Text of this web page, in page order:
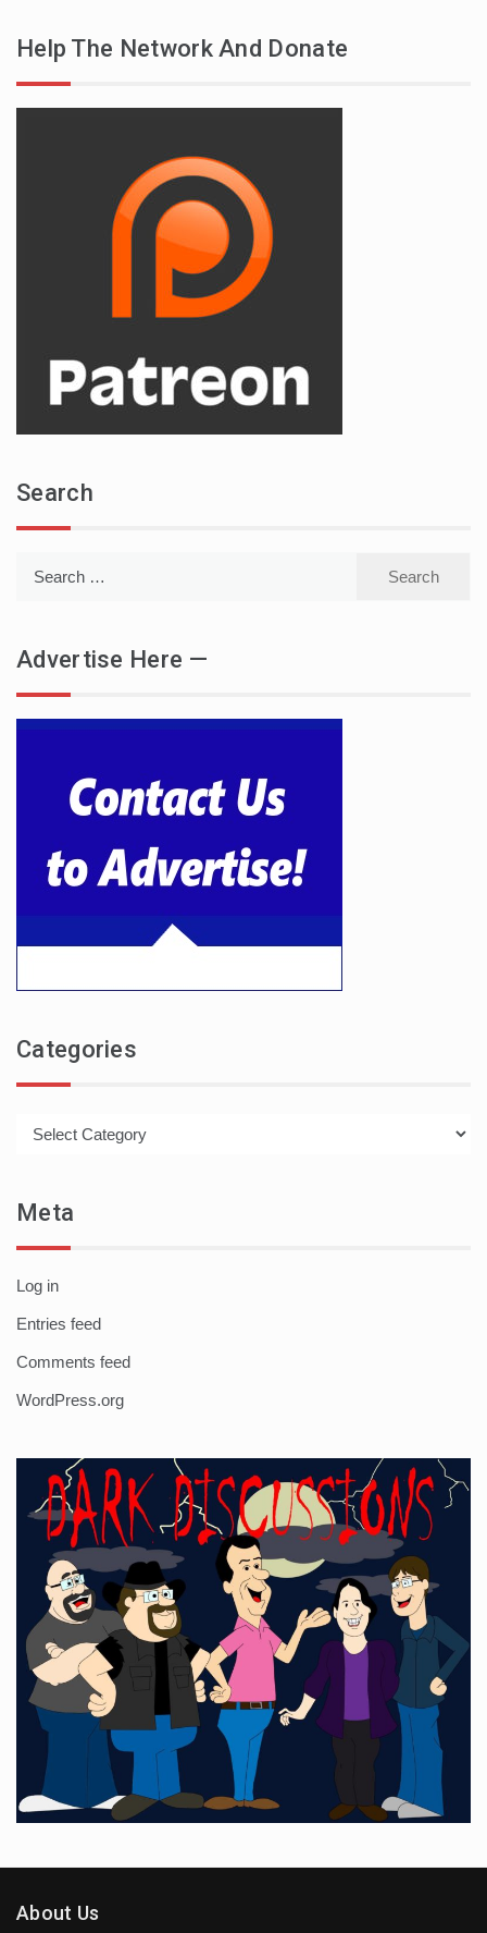
Help The Network And Donate
Search
Advertise Here —
Categories
Meta
Log in
Entries feed
Comments feed
WordPress.org
About Us